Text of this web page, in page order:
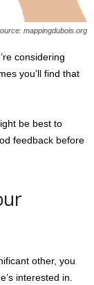
mappingdubois.org
considering
you’ll find that
be best to
feedback before
other, you
interested in.